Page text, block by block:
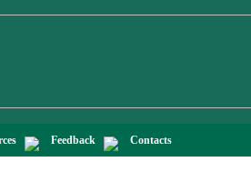
Feedback Contacts